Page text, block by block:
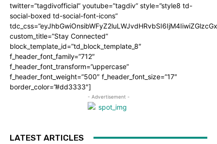
twitter=”tagdivofficial” youtube=”tagdiv” style=”style8 td-
social-boxed td-social-font-icons”
custom_title=”Stay Connected”
block_template_id=”td_block_template_8″
f_header_font_family=”712″
f_header_font_transform=”uppercase”
f_header_font_weight=”500″ f_header_font_size=”17″
border_color=”#dd3333″]
- Advertisement -
LATEST ARTICLES